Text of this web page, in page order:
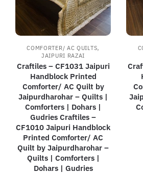
COMFORTER/ AC QUILTS,
JAIPURI RAZAI
Craftiles – CF1031 Jaipuri
Handblock Printed
Comforter/ AC Quilt by
Jaipurdharohar – Quilts |
Comforters | Dohars |
Gudries Craftiles –
CF1010 Jaipuri Handblock
Printed Comforter/ AC
Quilt by Jaipurdharohar –
Quilts | Comforters |
Dohars | Gudries